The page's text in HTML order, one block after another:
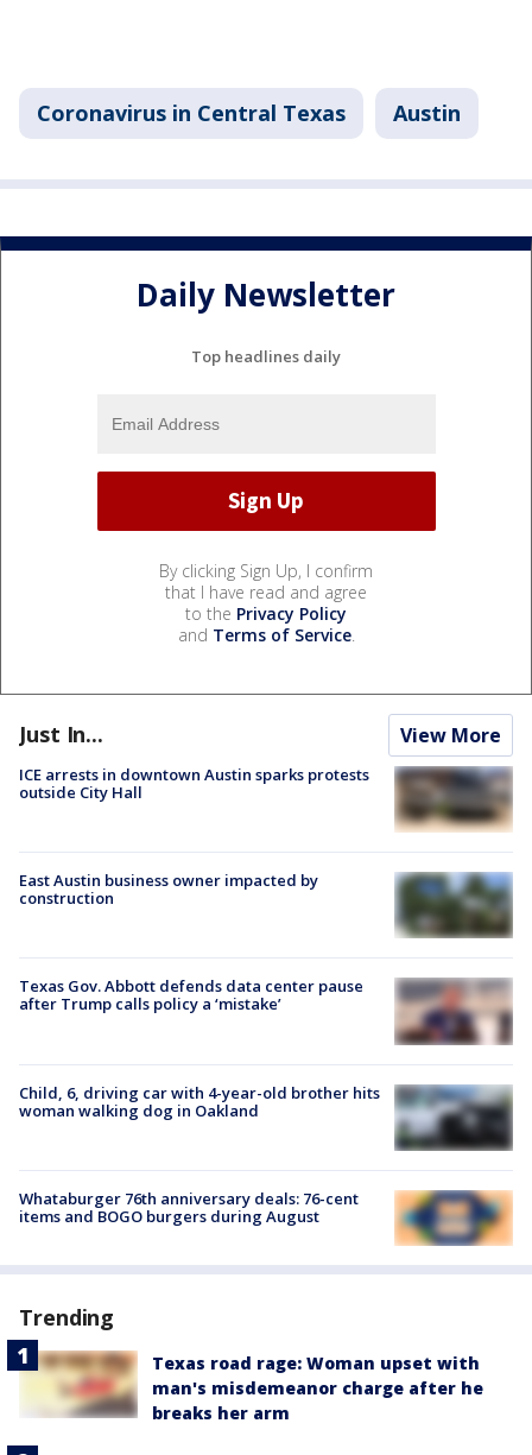
Coronavirus in Central Texas Austin
Daily Newsletter
Top headlines daily
By clicking Sign Up, I confirm
that I have read and agree
to the Privacy Policy
and Terms of Service.
Just In... View More
ICE arrests in downtown Austin sparks protests
outside City Hall
East Austin business owner impacted by
construction
Texas Gov. Abbott defends data center pause
after Trump calls policy a ‘mistake’
Child, 6, driving car with 4-year-old brother hits
woman walking dog in Oakland
Whataburger 76th anniversary deals: 76-cent
items and BOGO burgers during August
Trending
Texas road rage: Woman upset with
man's misdemeanor charge after he
breaks her arm